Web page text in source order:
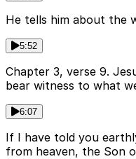
He tells him about the
5:52
Chapter 3, verse 9.
bear witness to what
6:07
If I have told you
from heaven, the Son